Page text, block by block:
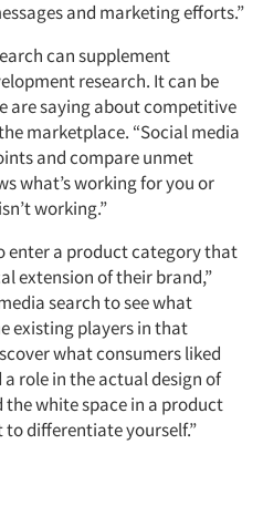
and marketing efforts.”
can supplement
research. It can be
are saying about competitive
marketplace. “Social media
and compare unmet
what’s working for you or
working.”
enter a product category that
extension of their brand,”
search to see what
existing players in that
what consumers liked
role in the actual design of
white space in a product
differentiate yourself.”